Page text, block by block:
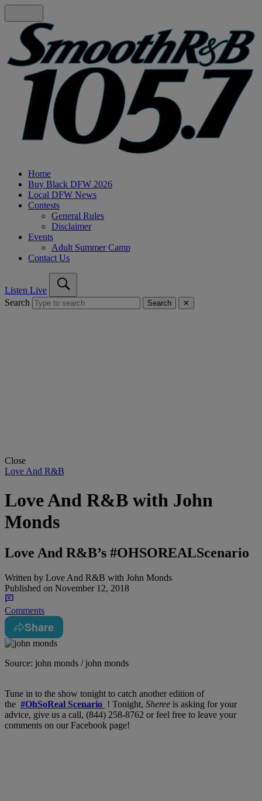
Home
Buy Black DFW 2026
Local DFW News
Contests
General Rules
Disclaimer
Events
Adult Summer Camp
Contact Us
Listen Live
Search
Search ✕
Close
Love And R&B
Love And R&B with John
Monds
Love And R&B’s #OHSOREALScenario
Written by Love And R&B with John Monds
Published on November 12, 2018
Comments
Share
Source: john monds / john monds
Tune in to the show tonight to catch another edition of
the #OhSoReal Scenario ! Tonight, Sheree is asking for your
advice, give us a call, (844) 258-8762 or feel free to leave your
comments on our Facebook page!